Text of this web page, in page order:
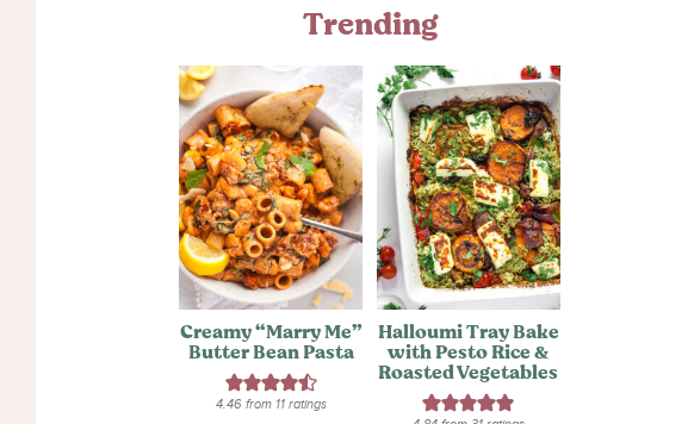
Trending
Creamy “Marry Me”
Butter Bean Pasta
4.46from 11ratings
Halloumi Tray Bake
with Pesto Rice &
Roasted Vegetables